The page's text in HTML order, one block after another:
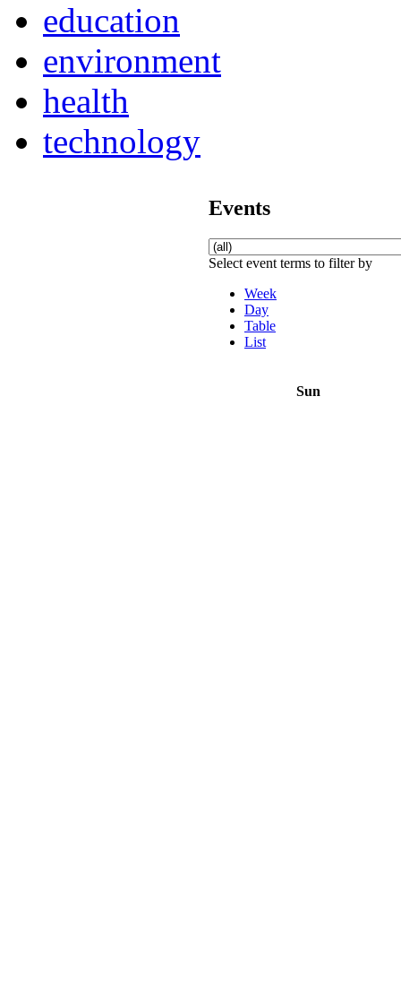
education
environment
health
technology
Events
Select event terms to filter by
Week
Day
Table
List
Sun